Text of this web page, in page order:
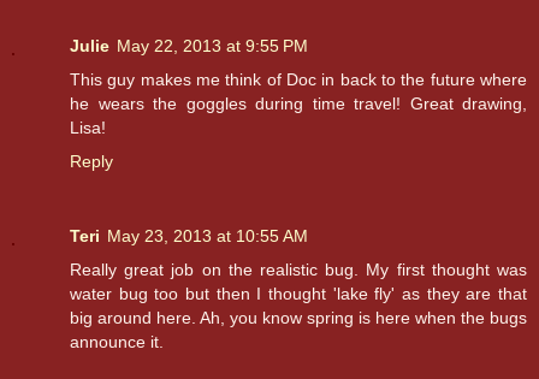
Julie May 22, 2013 at 9:55 PM
This guy makes me think of Doc in back to the future where
he wears the goggles during time travel! Great drawing,
Lisa!
Reply
Teri May 23, 2013 at 10:55 AM
Really great job on the realistic bug. My first thought was
water bug too but then I thought 'lake fly' as they are that
big around here. Ah, you know spring is here when the bugs
announce it.